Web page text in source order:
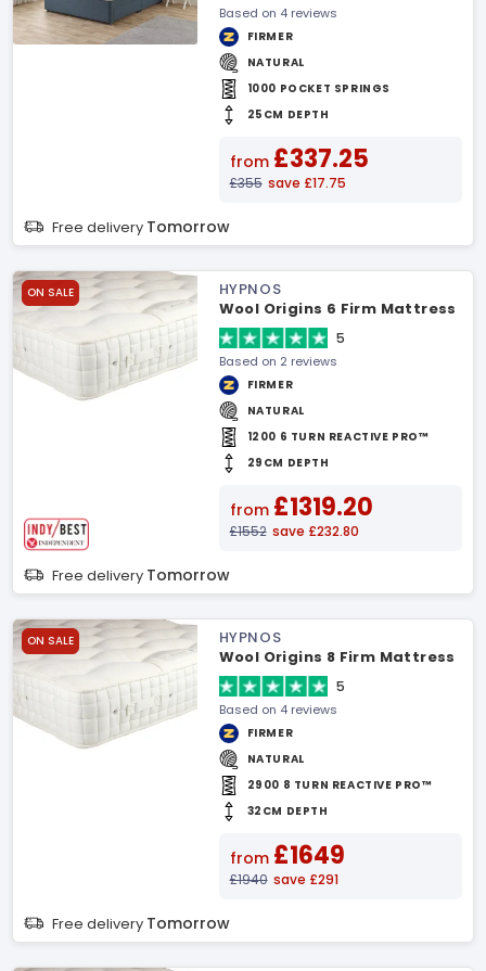
Based on 4 reviews
FIRMER
NATURAL
1000 POCKET SPRINGS
25CM DEPTH
from £337.25
£355 save £17.75
Free delivery Tomorrow
ON SALE
HYPNOS
Wool Origins 6 Firm Mattress
5
Based on 2 reviews
FIRMER
NATURAL
1200 6 TURN REACTIVE PRO™
29CM DEPTH
from £1319.20
£1552 save £232.80
Free delivery Tomorrow
ON SALE
HYPNOS
Wool Origins 8 Firm Mattress
5
Based on 4 reviews
FIRMER
NATURAL
2900 8 TURN REACTIVE PRO™
32CM DEPTH
from £1649
£1940 save £291
Free delivery Tomorrow